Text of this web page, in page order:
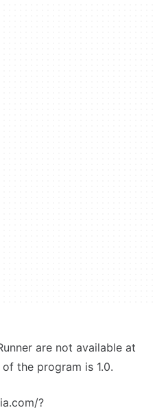
are not available at
the program is 1.0.
?